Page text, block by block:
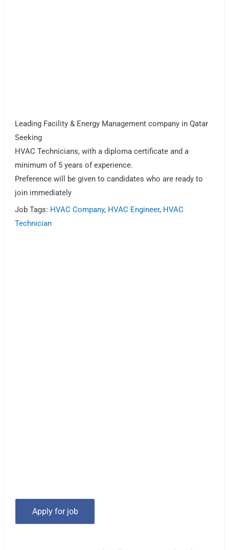
Leading Facility & Energy Management company in Qatar
Seeking
HVAC Technicians, with a diploma certificate and a
minimum of 5 years of experience.
Preference will be given to candidates who are ready to
join immediately
Job Tags: HVAC Company, HVAC Engineer, HVAC
Technician